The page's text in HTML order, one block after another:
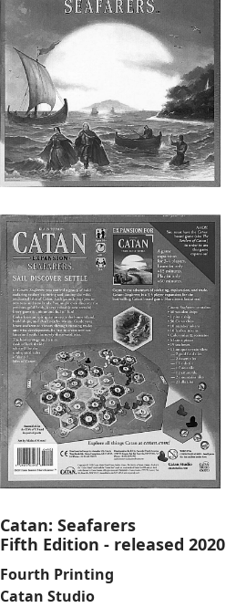
Catan: Seafarers
Fifth Edition - released 2020
Fourth Printing
Catan Studio